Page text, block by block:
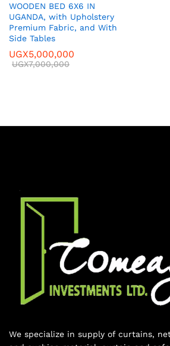
WOODEN BED 6X6 IN
UGANDA, with Upholstery
Premium Fabric, and With
Side Tables
UGX5,000,000
UGX7,000,000
We specialize in supply of curtains,